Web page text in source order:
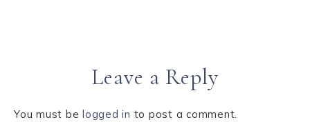
Leave a Reply
You must be logged in to post a comment.